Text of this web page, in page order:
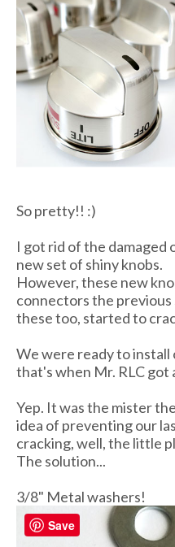
So pretty!! :)
I got rid of the damaged
new set of shiny knobs.
However, these new
connectors the previous
these too, started to
We were ready to install
that's when Mr. RLC got
Yep. It was the mister
idea of preventing our
cracking, well, the little
The solution...
3/8" Metal washers!
Save